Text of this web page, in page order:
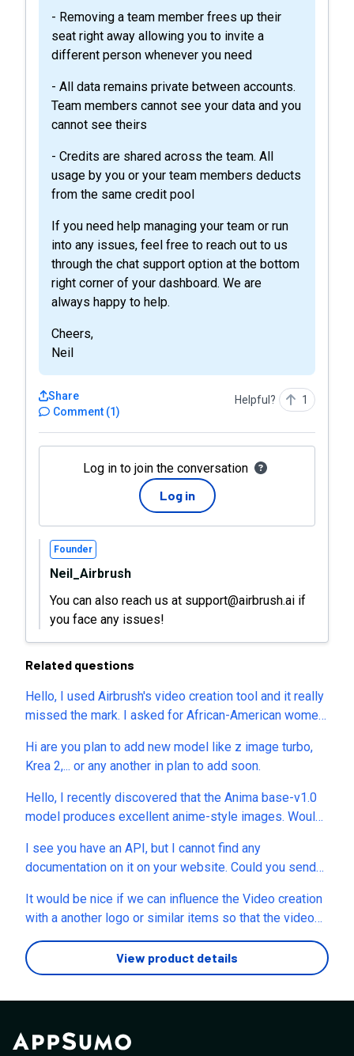
- Removing a team member frees up their
seat right away allowing you to invite a
different person whenever you need
- All data remains private between accounts.
Team members cannot see your data and you
cannot see theirs
- Credits are shared across the team. All
usage by you or your team members deducts
from the same credit pool
If you need help managing your team or run
into any issues, feel free to reach out to us
through the chat support option at the bottom
right corner of your dashboard. We are
always happy to help.
Cheers,
Neil
Comment (1)
Share Helpful? 1
Log in to join the conversation
Log in
Founder
Neil_Airbrush
You can also reach us at support@airbrush.ai if
you face any issues!
Related questions
Hello, I used Airbrush's video creation tool and it really
missed the mark. I asked for African-American women
red and gold and they were blue and white. I was
charged 25 credits for the video. I then revised the
prompt, hoping to get a better results - nopers - not
even close. Question: I want to make sure I’m not
users to preview a generated image or video first,
confirm that it matches the prompt, and then choose
credits when a generation doesn’t come out as
requested - especially when it is not even close to the
prompt. Thank you, LadyB~
Hi are you plan to add new model like z image turbo,
Krea 2,... or any another in plan to add soon.
Hello, I recently discovered that the Anima base-v1.0
model produces excellent anime-style images. Would
I see you have an API, but I cannot find any
documentation on it on your website. Could you send
image generation use? Thanks!
It would be nice if we can influence the Video creation
with a another logo or similar items so that the video
creation actually makes more sense for purpose. Also
there is no way to say how many seconds we want the
ad.Similar video creations usually have some more
View product details